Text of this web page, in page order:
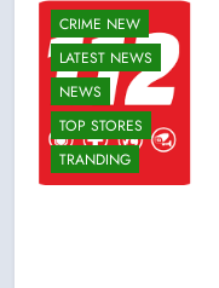
CRIME NEW
LATEST NEWS
NEWS
TOP STORES
TRANDING